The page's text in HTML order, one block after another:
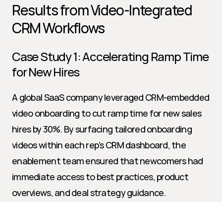
Results from Video-Integrated
CRM Workflows
Case Study 1: Accelerating Ramp Time
for New Hires
A global SaaS company leveraged CRM-embedded
video onboarding to cut ramp time for new sales
hires by 30%. By surfacing tailored onboarding
videos within each rep’s CRM dashboard, the
enablement team ensured that newcomers had
immediate access to best practices, product
overviews, and deal strategy guidance.